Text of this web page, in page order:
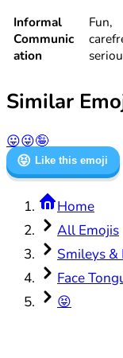
Informal
Communic
ation
Fun,
Similar
😛😜🤪
😝 Like this emoji
Home
All Emojis
Smileys &
Face
😝